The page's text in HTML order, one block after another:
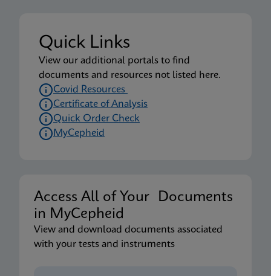
Xpert Xpress CoV-2 plus IFU US-IVD (English-
Australia) (GeneXpert System)
MSDS/SDS
Xpert Xpress CoV-2 plus SDS Global (Multi)
Xpert Xpress CoV-2 plus SDS CE-IVD (English)
ENG
Quick Links
View our additional portals to find
documents and resources not listed here.
Covid Resources
Certificate of Analysis
Quick Order Check
MyCepheid
Access All of Your Documents
in MyCepheid
View and download documents associated
with your tests and instruments